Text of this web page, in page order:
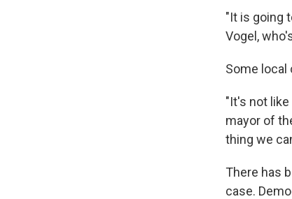
"It is going
Vogel,
Some
"It's not
mayor of
thing we
There has
case.